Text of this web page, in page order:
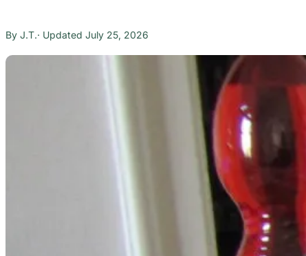
J.T. July 25, 2026